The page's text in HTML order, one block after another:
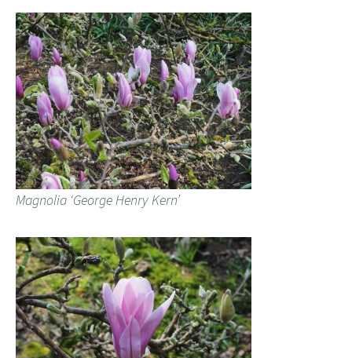
Magnolia ‘George Henry Kern’